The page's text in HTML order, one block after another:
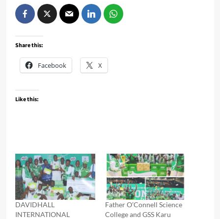
Share this:
Facebook X
Like this:
DAVIDHALL
INTERNATIONAL
Father O’Connell Science
College and GSS Karu